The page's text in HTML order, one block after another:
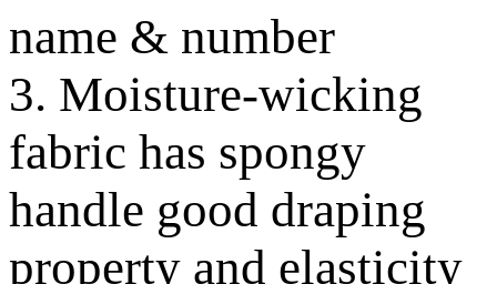
name & number
3. Moisture-wicking
fabric has spongy
handle good draping
property and elasticity